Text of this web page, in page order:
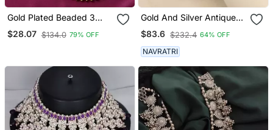
Gold Plated Beaded 3
Layered Ear Chain
$28.07 $134.0 79% OFF
Gold And Silver Antique
Brass Kada And Openable
Bangles Set
$83.6 $232.4 64% OFF
NAVRATRI